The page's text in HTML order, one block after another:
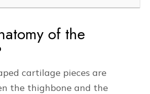
of the
cartilage pieces are
the thighbone and the